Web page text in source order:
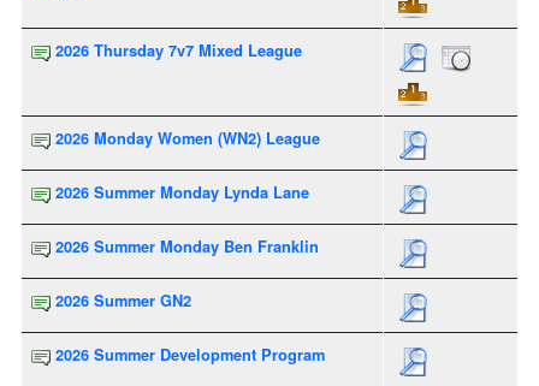
2026 Thursday 7v7 Mixed League
2026 Monday Women (WN2) League
2026 Summer Monday Lynda Lane
2026 Summer Monday Ben Franklin
2026 Summer GN2
2026 Summer Development Program